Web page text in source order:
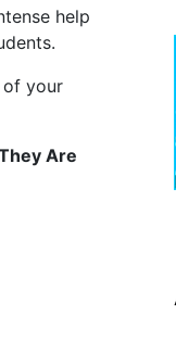
help
your
Are